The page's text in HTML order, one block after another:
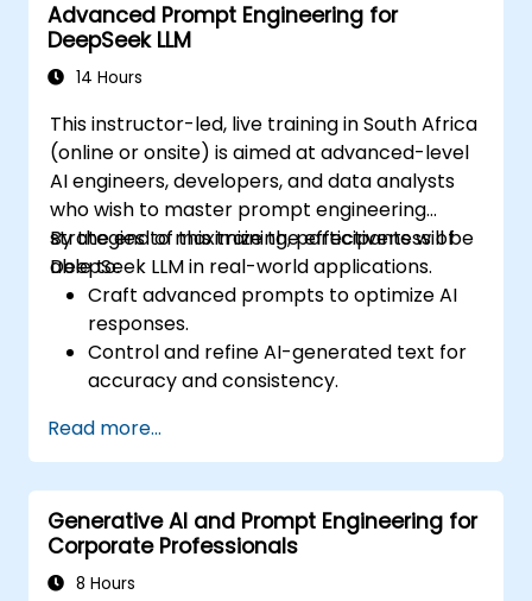
Advanced Prompt Engineering for
DeepSeek LLM
14 Hours
This instructor-led, live training in South Africa
(online or onsite) is aimed at advanced-level
AI engineers, developers, and data analysts
who wish to master prompt engineering
strategies to maximize the effectiveness of
DeepSeek LLM in real-world applications.
By the end of this training, participants will be
able to:
Craft advanced prompts to optimize AI
responses.
Control and refine AI-generated text for
accuracy and consistency.
management techniques.
Mitigate biases and enhance ethical AI
usage in prompt engineering.
Read more...
Generative AI and Prompt Engineering for
Corporate Professionals
8 Hours